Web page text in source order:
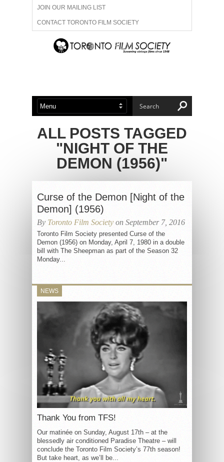
JOIN OUR MAILING LIST
CONTACT TORONTO FILM SOCIETY
ADVERTISE WITH US
ABOUT US MEMBERSHIP
ALL POSTS TAGGED
"NIGHT OF THE
DEMON (1956)"
Curse of the Demon [Night of the
Demon] (1956)
By Toronto Film Society on September 7, 2016
Toronto Film Society presented Curse of the
Demon (1956) on Monday, April 7, 1980 in a double
bill with The Sheepman as part of the Season 32
Monday...
NEWS
Thank You from TFS!
Our matinée on Sunday, August 17th – at the
blessedly air conditioned Paradise Theatre – will
conclude the Toronto Film Society’s 77th season!
But take heart, as we’ll be...